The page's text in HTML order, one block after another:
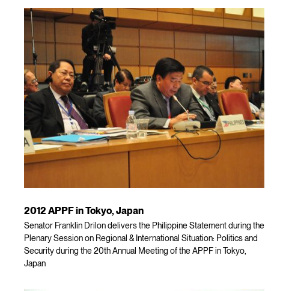
2012 APPF in Tokyo, Japan
Senator Franklin Drilon delivers the Philippine Statement during the
Plenary Session on Regional & International Situation: Politics and
Security during the 20th Annual Meeting of the APPF in Tokyo,
Japan